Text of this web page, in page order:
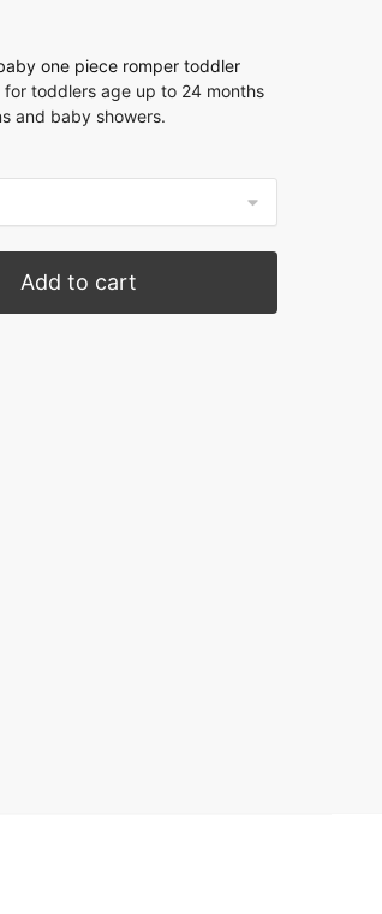
one piece romper toddler
for toddlers age up to 24 months
and baby showers.
Add to cart